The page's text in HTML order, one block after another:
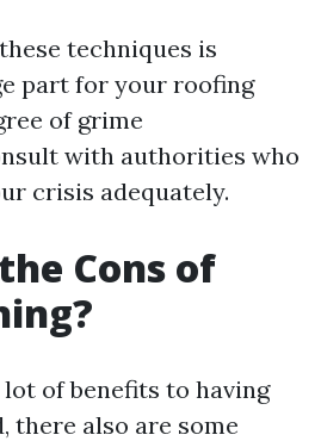
techniques is
part for your roofing
of grime
with authorities who
crisis adequately.
Cons of
of benefits to having
there also are some